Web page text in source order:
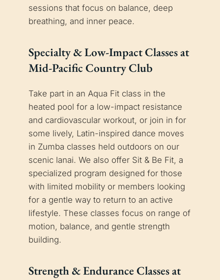
sessions that focus on balance, deep
breathing, and inner peace.
Specialty & Low-Impact Classes at
Mid-Pacific Country Club
Take part in an Aqua Fit class in the
heated pool for a low-impact resistance
and cardiovascular workout, or join in for
some lively, Latin-inspired dance moves
in Zumba classes held outdoors on our
scenic lanai. We also offer Sit & Be Fit, a
specialized program designed for those
with limited mobility or members looking
for a gentle way to return to an active
lifestyle. These classes focus on range of
motion, balance, and gentle strength
building.
Strength & Endurance Classes at